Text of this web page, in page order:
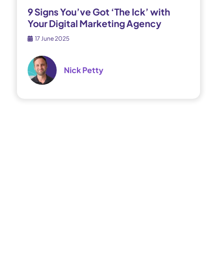
9 Signs You’ve Got ‘The Ick’ with
Your Digital Marketing Agency
17 June 2025
Nick Petty